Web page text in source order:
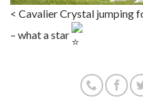
< Cavalier Crystal jumping
– what a star